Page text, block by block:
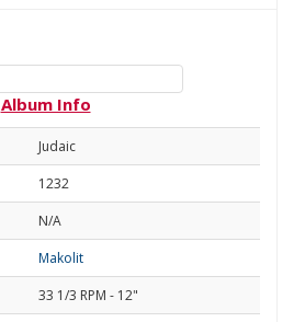
Album Info
Judaic
1232
N/A
Makolit
33 1/3 RPM - 12"